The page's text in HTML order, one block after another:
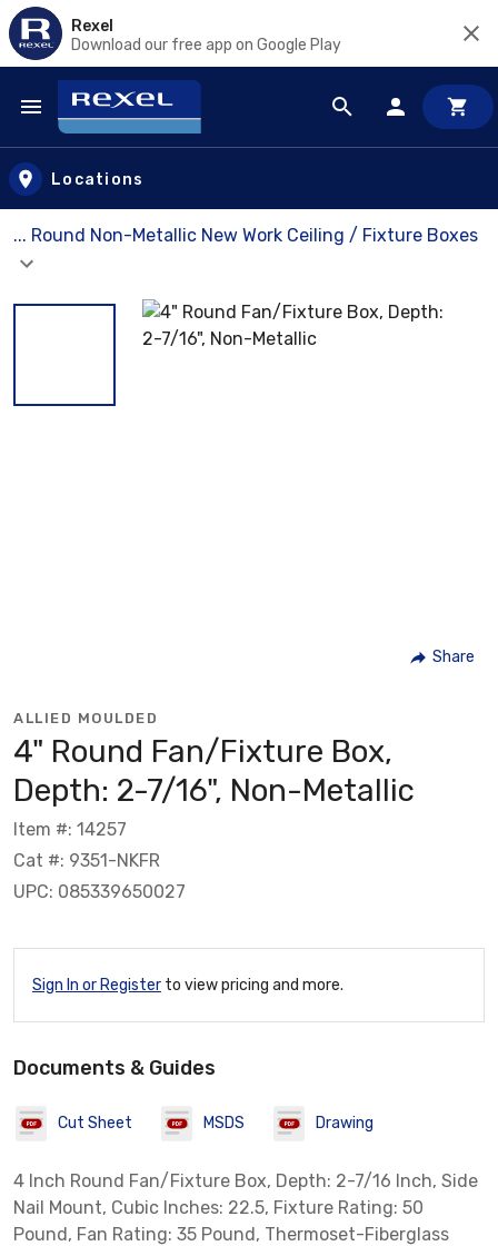
Rexel
Download our free app on Google Play
Skip to main content
Locations
... Round Non-Metallic New Work Ceiling / Fixture Boxes
Share
ALLIED MOULDED
4" Round Fan/Fixture Box,
Depth: 2-7/16", Non-Metallic
Item #: 14257
Cat #: 9351-NKFR
UPC: 085339650027
Sign In or Register to view pricing and more.
Documents & Guides
Cut Sheet MSDS Drawing
4 Inch Round Fan/Fixture Box, Depth: 2-7/16 Inch, Side
Nail Mount, Cubic Inches: 22.5, Fixture Rating: 50
Pound, Fan Rating: 35 Pound, Thermoset-Fiberglass